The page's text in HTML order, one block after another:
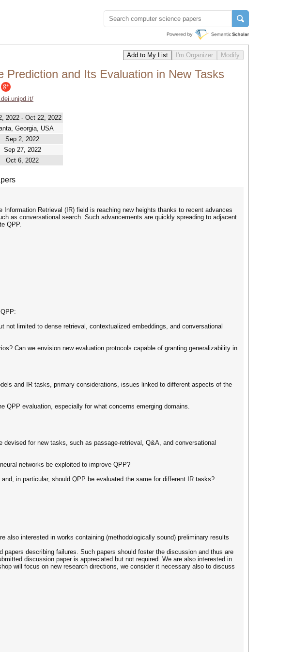
and Its Evaluation in New Tasks
2022 - Oct 22, 2022
Georgia, USA
Sep 2, 2022
Sep 27, 2022
Oct 6, 2022
Retrieval (IR) field is reaching new heights thanks to recent advances
as conversational search. Such advancements are quickly spreading to adjacent
QPP.
limited to dense retrieval, contextualized embeddings, and conversational
Can we envision new evaluation protocols capable of granting generalizability in
and IR tasks, primary considerations, issues linked to different aspects of the
QPP evaluation, especially for what concerns emerging domains.
for new tasks, such as passage-retrieval, Q&A, and conversational
networks be exploited to improve QPP?
in particular, should QPP be evaluated the same for different IR tasks?
also interested in works containing (methodologically sound) preliminary results
describing failures. Such papers should foster the discussion and thus are
discussion paper is appreciated but not required. We are also interested in
will focus on new research directions, we consider it necessary also to discuss